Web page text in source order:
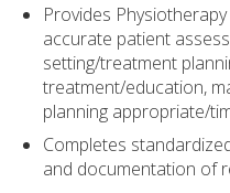
Provides
accurate patient
setting/treatment
treatment/education,
planning appropriate/
Completes
and documentation of